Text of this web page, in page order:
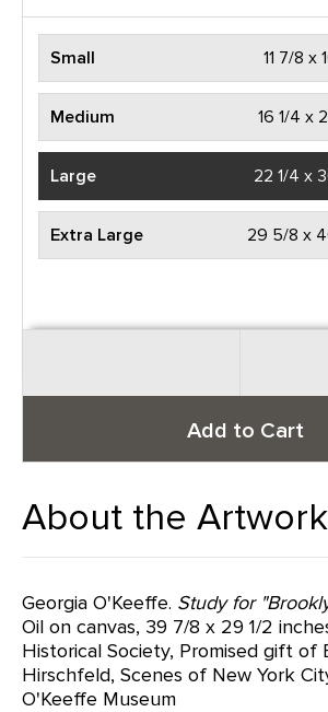
Small 11 7/8 x
Medium 16 1/4 x
Large 22 1/4 x
Extra Large 29 5/8 x
Add to Cart
About the Artwork
Georgia O'Keeffe. Study for
Oil on canvas, 39 7/8 x 29 1/2
Historical Society, Promised gift of
Hirschfeld, Scenes of New York
O'Keeffe Museum